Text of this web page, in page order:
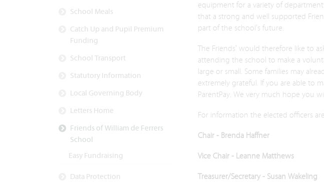
equipment for a variety of
that a strong and well supported
part of the school’s future.
The Friends' would therefore like to
attending the school to make a
large or small. Some families may
extremely grateful. If you are able to
ParentPay. We very much hope you
For information the elected officers
Chair - Brenda Haffner
Vice Chair - Leanne Matthews
Treasurer/Secretary - Susan Wakeling
School Meals
Catch Up and Pupil Premium
Funding
School Transport
Statutory Information
Local Governing Body
Letters Home
Friends of William de Ferrers
School
Easy Fundraising
Data Protection